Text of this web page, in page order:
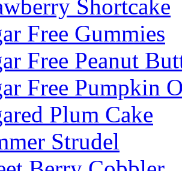
Shortcake
Free Gummies
Free Peanut
Free Pumpkin
Plum Cake
Strudel